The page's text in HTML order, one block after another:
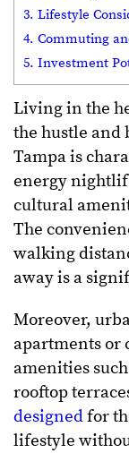
3. Lifestyle
4. Commuting
5. Investment
Living in the
the hustle
Tampa is
energy
cultural
The
walking
away is a
Moreover,
apartments or
amenities
rooftop
designedfor
lifestyle